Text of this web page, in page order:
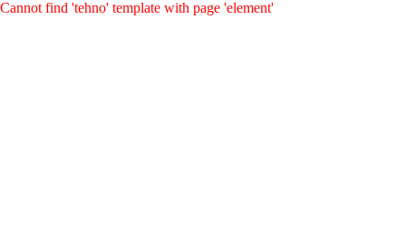
Cannot find 'tehno' template with page 'element'